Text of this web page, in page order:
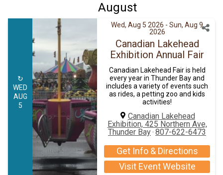
August
↻
WED
AUG
5
Wed, Aug 5 2026 - Sun, Aug 9
2026
Canadian Lakehead
Exhibition Annual Fair
Canadian Lakehead Fair is held
every year in Thunder Bay and
includes a variety of events such
as rides, a petting zoo and kids
activities!
Canadian Lakehead
Exhibition, 425 Northern Ave,
Thunder Bay· 807-622-6473
Get Info & Directions
Visit Event Website